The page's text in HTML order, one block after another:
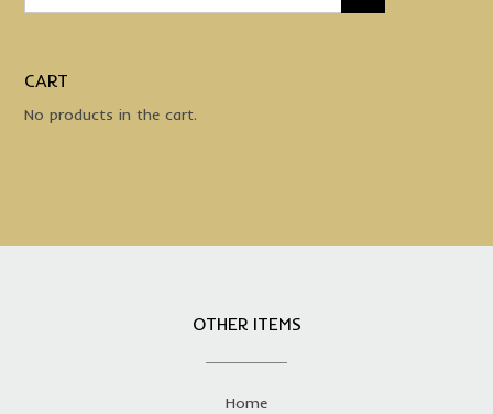
CART
No products in the cart.
OTHER ITEMS
Home